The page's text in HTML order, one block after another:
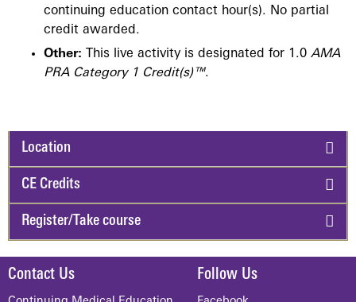
continuing education contact hour(s). No partial
credit awarded.
Other: This live activity is designated for 1.0 AMA
PRA Category 1 Credit(s)™.
Location
CE Credits
Register/Take course
Contact Us Follow Us